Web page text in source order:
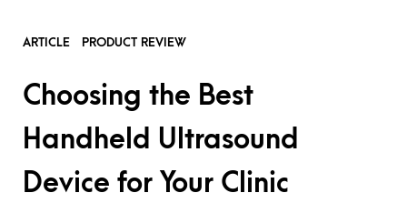
ARTICLE PRODUCT REVIEW
Choosing the Best
Handheld Ultrasound
Device for Your Clinic